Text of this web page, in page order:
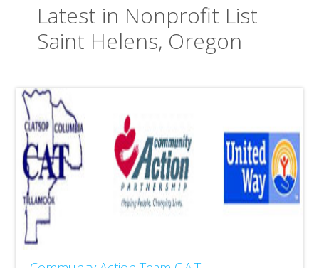
Latest in Nonprofit List
Saint Helens, Oregon